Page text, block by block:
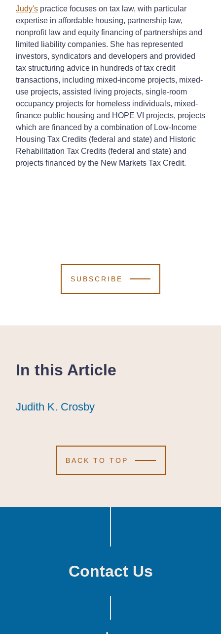
Judy's practice focuses on tax law, with particular
expertise in affordable housing, partnership law,
nonprofit law and equity financing of partnerships and
limited liability companies. She has represented
investors, syndicators and developers and provided
tax structuring advice in hundreds of tax credit
transactions, including mixed-income projects, mixed-
use projects, assisted living projects, single-room
occupancy projects for homeless individuals, mixed-
finance public housing and HOPE VI projects, projects
which are financed by a combination of Low-Income
Housing Tax Credits (federal and state) and Historic
Rehabilitation Tax Credits (federal and state) and
projects financed by the New Markets Tax Credit.
SUBSCRIBE
In this Article
Judith K. Crosby
Judith K. Crosby
Judith K. Crosby
BACK TO TOP
Contact Us